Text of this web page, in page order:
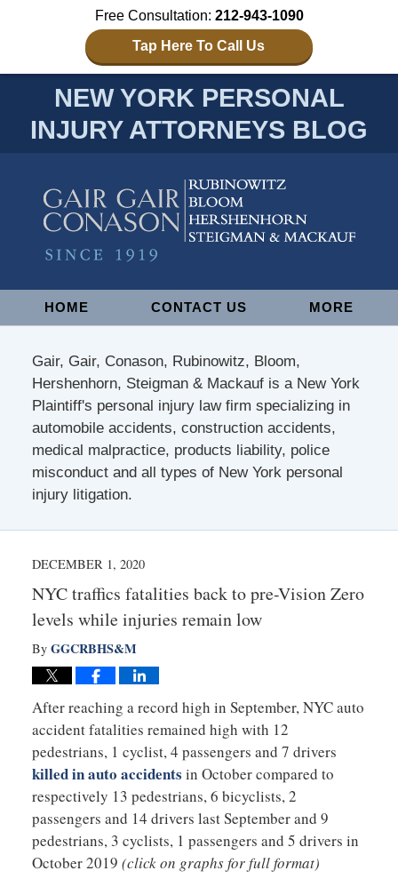
Free Consultation: 212-943-1090
Tap Here To Call Us
NEW YORK PERSONAL
INJURY ATTORNEYS BLOG
NavigationHOME CONTACT US MORE
Gair, Gair, Conason, Rubinowitz, Bloom,
Hershenhorn, Steigman & Mackauf is a New York
Plaintiff's personal injury law firm specializing in
automobile accidents, construction accidents,
medical malpractice, products liability, police
misconduct and all types of New York personal
injury litigation.
DECEMBER 1, 2020
NYC traffics fatalities back to pre-Vision Zero
levels while injuries remain low
By GGCRBHS&M
After reaching a record high in September, NYC auto
accident fatalities remained high with 12
pedestrians, 1 cyclist, 4 passengers and 7 drivers
killed in auto accidents in October compared to
respectively 13 pedestrians, 6 bicyclists, 2
passengers and 14 drivers last September and 9
pedestrians, 3 cyclists, 1 passengers and 5 drivers in
October 2019 (click on graphs for full format)